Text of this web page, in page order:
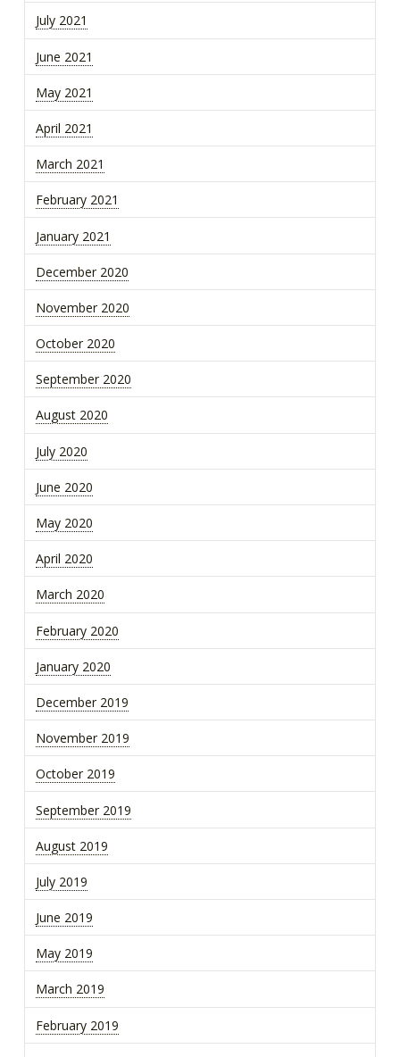
July 2021
June 2021
May 2021
April 2021
March 2021
February 2021
January 2021
December 2020
November 2020
October 2020
September 2020
August 2020
July 2020
June 2020
May 2020
April 2020
March 2020
February 2020
January 2020
December 2019
November 2019
October 2019
September 2019
August 2019
July 2019
June 2019
May 2019
March 2019
February 2019